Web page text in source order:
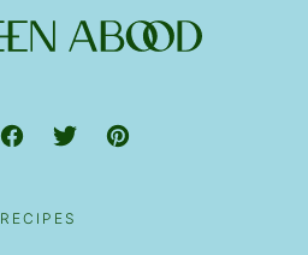
top
RECIPES